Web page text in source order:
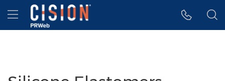
Accessibility Statement
Skip Navigation
Hamburger menu